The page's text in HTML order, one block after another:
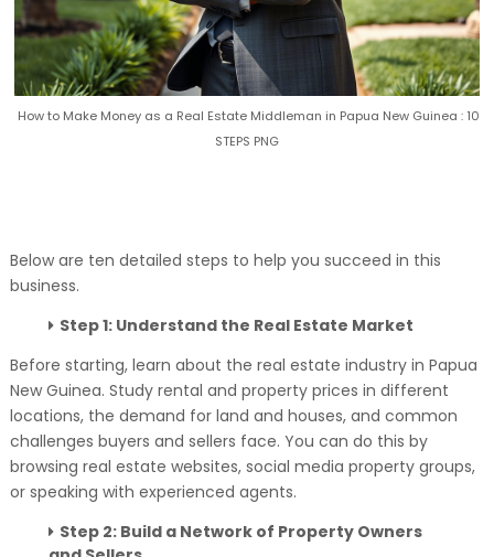
How to Make Money as a Real Estate Middleman in Papua New Guinea : 10
STEPS PNG
Below are ten detailed steps to help you succeed in this
business.
Step 1: Understand the Real Estate Market
Before starting, learn about the real estate industry in Papua
New Guinea. Study rental and property prices in different
locations, the demand for land and houses, and common
challenges buyers and sellers face. You can do this by
browsing real estate websites, social media property groups,
or speaking with experienced agents.
Step 2: Build a Network of Property Owners